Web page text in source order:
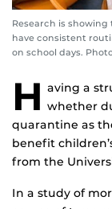
Research is
have consistent
on school days.
H aving a
whether
quarantine as
benefit
from the
In a study of